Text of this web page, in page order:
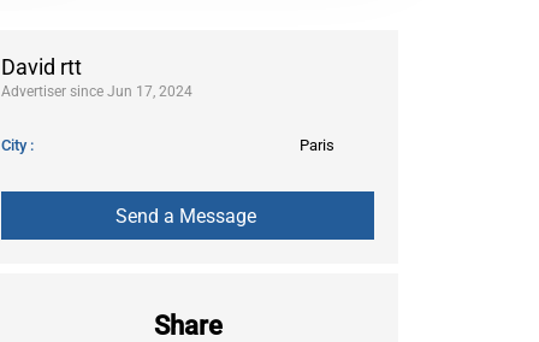
David rtt
Advertiser since Jun 17, 2024
City Paris
Share